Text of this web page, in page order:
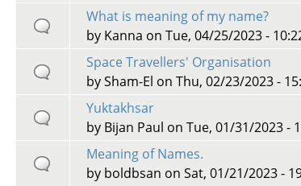
What is meaning of my name?
by Kanna on Tue, 04/25/2023 -
Space Travellers' Organisation
bySham-El on Thu, 02/23/2023 -
Yuktakhsar
by Bijan Paul on Tue, 01/31/2023 -
Meaning of Names.
by boldbsan on Sat, 01/21/2023 -